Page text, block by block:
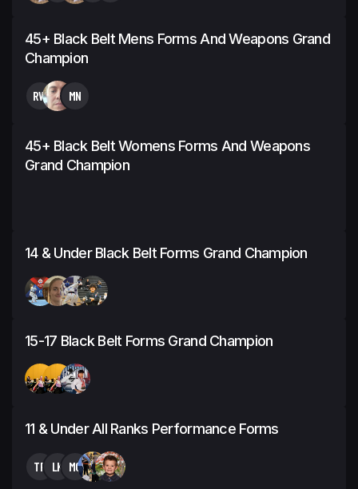
45+ Black Belt Mens Forms And Weapons Grand
Champion
RW MN
45+ Black Belt Womens Forms And Weapons
Grand Champion
14 & Under Black Belt Forms Grand Champion
15-17 Black Belt Forms Grand Champion
11 & Under All Ranks Performance Forms
TP LK MG